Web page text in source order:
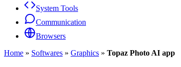
System Tools
Communication
Browsers
Home » Softwares » Graphics » Topaz Photo AI app